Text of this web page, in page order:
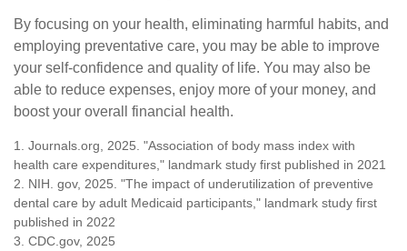
By focusing on your health, eliminating harmful habits, and
employing preventative care, you may be able to improve
your self-confidence and quality of life. You may also be
able to reduce expenses, enjoy more of your money, and
boost your overall financial health.
1. Journals.org, 2025. "Association of body mass index with
health care expenditures," landmark study first published in 2021
2. NIH. gov, 2025. "The impact of underutilization of preventive
dental care by adult Medicaid participants," landmark study first
published in 2022
3. CDC.gov, 2025